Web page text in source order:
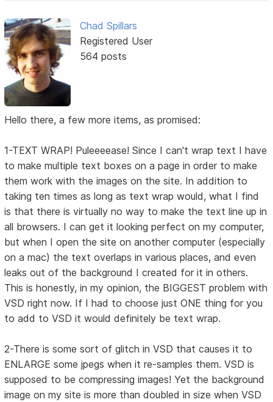
Chad Spillars
Registered User
564 posts
Hello there, a few more items, as promised:
1-TEXT WRAP! Puleeeease! Since I can't wrap text I have
to make multiple text boxes on a page in order to make
them work with the images on the site. In addition to
taking ten times as long as text wrap would, what I find
is that there is virtually no way to make the text line up in
all browsers. I can get it looking perfect on my computer,
but when I open the site on another computer (especially
on a mac) the text overlaps in various places, and even
leaks out of the background I created for it in others.
This is honestly, in my opinion, the BIGGEST problem with
VSD right now. If I had to choose just ONE thing for you
to add to VSD it would definitely be text wrap.
2-There is some sort of glitch in VSD that causes it to
ENLARGE some jpegs when it re-samples them. VSD is
supposed to be compressing images! Yet the background
image on my site is more than doubled in size when VSD